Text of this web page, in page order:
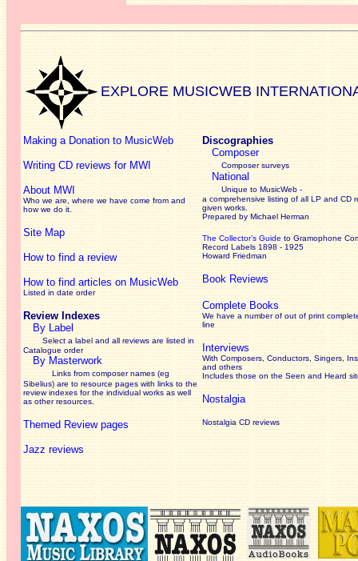
EXPLORE MUSICWEB
Making a Donation to MusicWeb
Writing CD reviews for MWI
About MWI
Who we are, where we have come from and
how we do it.
Site Map
How to find a review
How to find articles on MusicWeb
Listed in date order
Review Indexes
By Label
Select a label and all reviews are listed in
Catalogue order
By Masterwork
Links from composer names (eg
Sibelius) are to resource pages with links to the
reviewindexes for the individual works as well
as other resources.
Themed Review pages
Jazz reviews
Discographies
Composer
Composer surveys
National
Unique to MusicWeb -
a comprehensive listing of all LP and CD
given works
Prepared by Michael Herman
The Collector’s Guide to Gramophone
Record Labels 1898 - 1925
Howard Friedman
Book Reviews
Complete Books
We have a number of out of print
line
Interviews
With Composers, Conductors, Singers,
and others
Includes those on the Seen and Heard
Nostalgia
Nostalgia CD reviews